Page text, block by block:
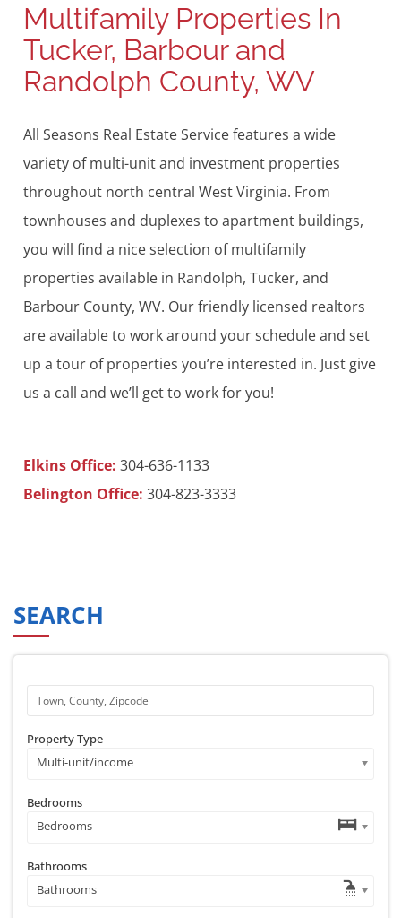
Multifamily Properties In
Tucker, Barbour and
Randolph County, WV
All Seasons Real Estate Service features a wide
variety of multi-unit and investment properties
throughout north central West Virginia. From
townhouses and duplexes to apartment buildings,
you will find a nice selection of multifamily
properties available in Randolph, Tucker, and
Barbour County, WV. Our friendly licensed realtors
are available to work around your schedule and set
up a tour of properties you’re interested in. Just give
us a call and we’ll get to work for you!
Elkins Office: 304-636-1133
Belington Office: 304-823-3333
SEARCH
Property Type
Multi-unit/income
Bedrooms
Bedrooms
Bathrooms
Bathrooms